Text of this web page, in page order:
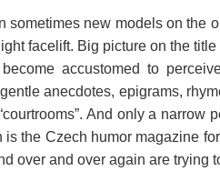
sometimes new models on the
facelift. Big picture on the title
accustomed to
anecdotes, epigrams,
And only a narrow
is the Czech humor magazine
over and over again are trying